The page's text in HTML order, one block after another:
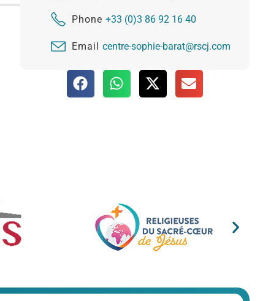
Phone +33 (0)3 86 92 16 40
Email centre-sophie-barat@rscj.com